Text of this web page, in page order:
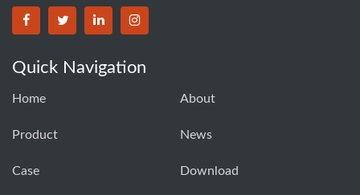
Quick Navigation
Home About
Product News
Case Download